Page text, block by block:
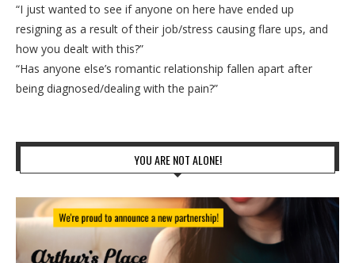
“I just wanted to see if anyone on here have ended up
resigning as a result of their job/stress causing flare ups, and
how you dealt with this?”
“Has anyone else’s romantic relationship fallen apart after
being diagnosed/dealing with the pain?”
YOU ARE NOT ALONE!